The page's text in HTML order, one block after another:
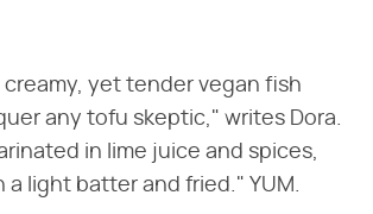
creamy, yet tender vegan fish
any tofu skeptic," writes Dora.
in lime juice and spices,
light batter and fried." YUM.